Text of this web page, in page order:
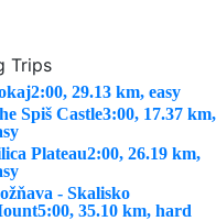
Trips
2:00, 29.13 km, easy
Spiš Castle3:00, 17.37 km,
Plateau2:00, 26.19 km,
- Skalisko
5:00, 35.10 km, hard